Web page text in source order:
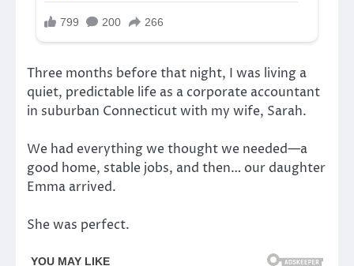
Three months before that night, I was living a
quiet, predictable life as a corporate accountant
in suburban Connecticut with my wife, Sarah.
We had everything we thought we needed—a
good home, stable jobs, and then… our daughter
Emma arrived.
She was perfect.